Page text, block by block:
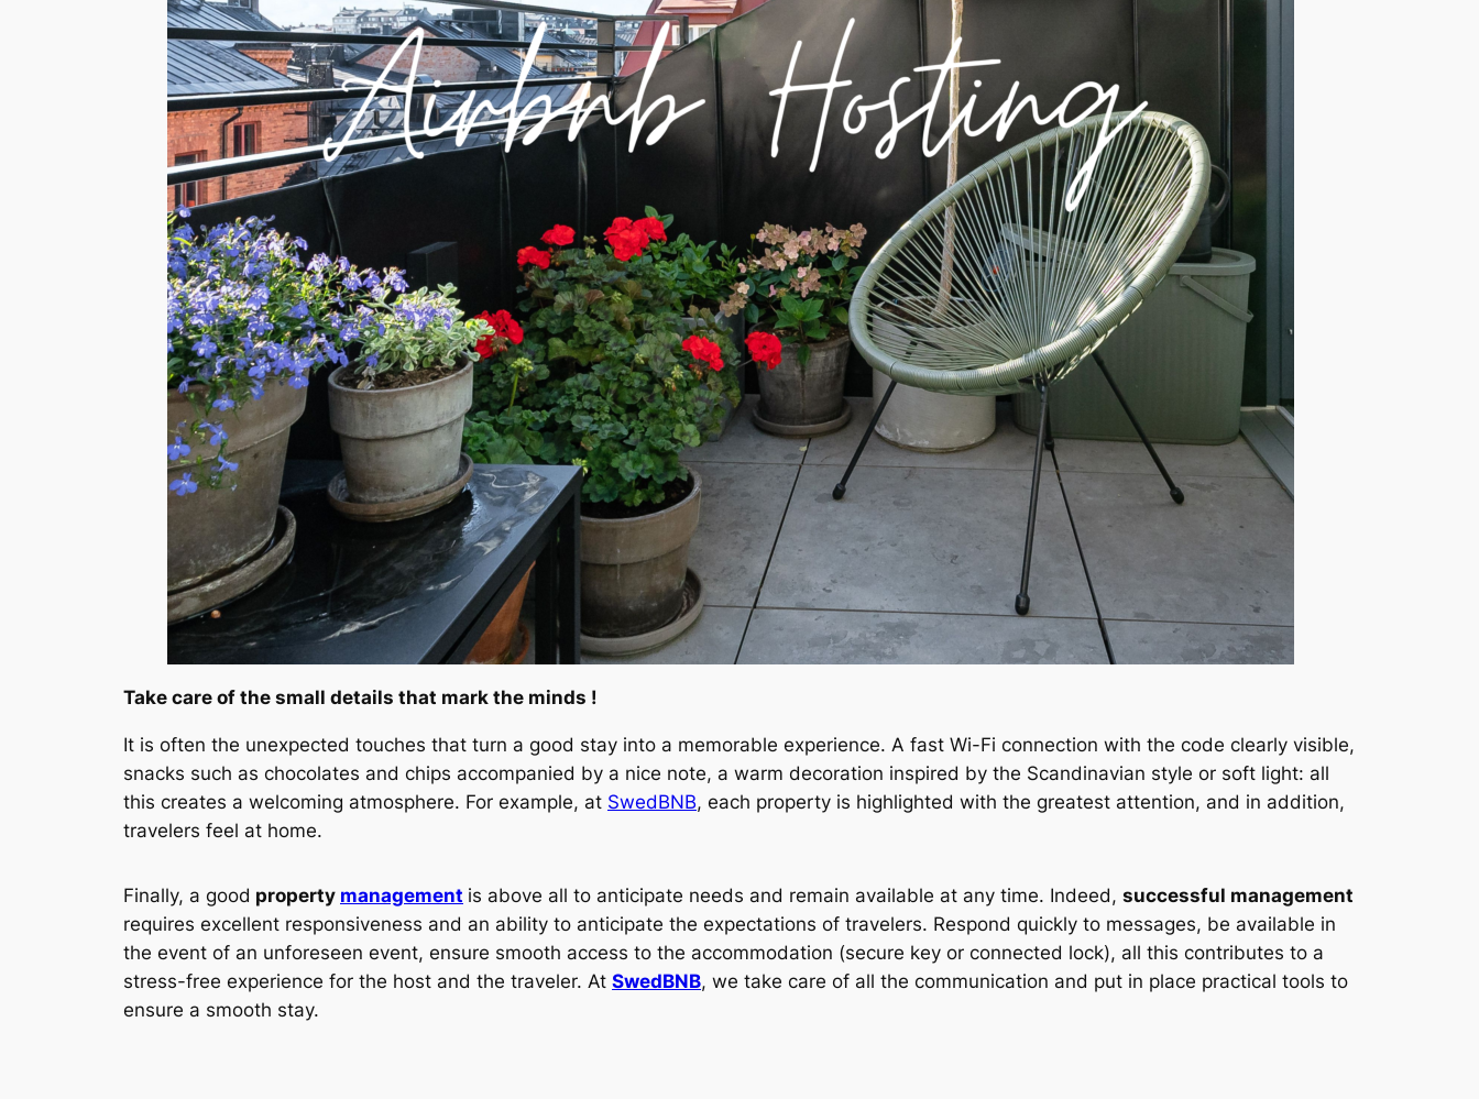
Take care of the small details that mark the minds !
It is often the unexpected touches that turn a good stay into a memorable experience. A fast Wi-Fi connection with the code clearly visible,
snacks such as chocolates and chips accompanied by a nice note, a warm decoration inspired by the Scandinavian style or soft light: all
this creates a welcoming atmosphere. For example, at SwedBNB, each property is highlighted with the greatest attention, and in addition,
travelers feel at home.
Finally, a good property management is above all to anticipate needs and remain available at any time. Indeed, successful management
requires excellent responsiveness and an ability to anticipate the expectations of travelers. Respond quickly to messages, be available in
the event of an unforeseen event, ensure smooth access to the accommodation (secure key or connected lock), all this contributes to a
stress-free experience for the host and the traveler. At SwedBNB, we take care of all the communication and put in place practical tools to
ensure a smooth stay.